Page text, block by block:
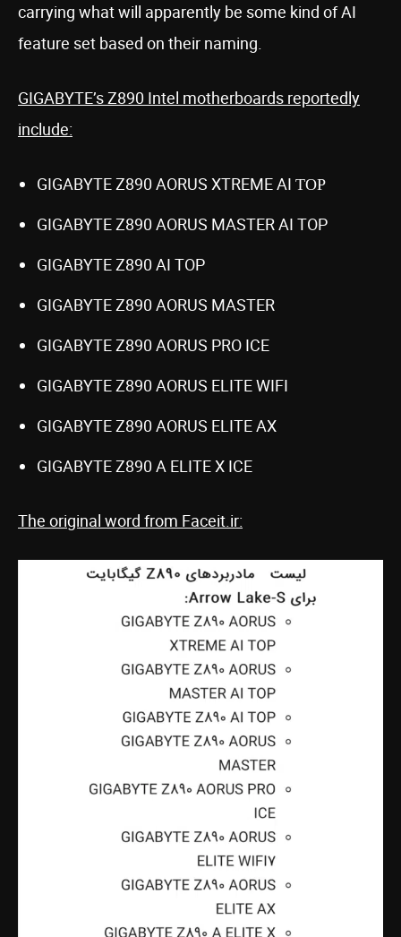
carrying what will apparently be some kind of AI
feature set based on their naming.
GIGABYTE’s Z890 Intel motherboards reportedly
include:
GIGABYTE Z890 AORUS XTREME AI ΤΟΡ
GIGABYTE Z890 AORUS MASTER AI TOP
GIGABYTE Z890 AI TOP
GIGABYTE Z890 AORUS MASTER
GIGABYTE Z890 AORUS PRO ICE
GIGABYTE Z890 AORUS ELITE WIFI
GIGABYTE Z890 AORUS ELITE AX
GIGABYTE Z890 A ELITE X ICE
The original word from Faceit.ir: